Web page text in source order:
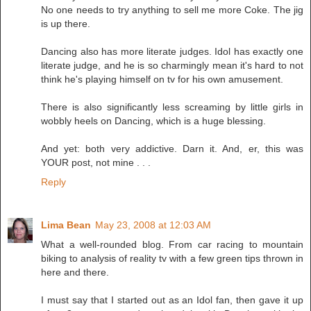
No one needs to try anything to sell me more Coke. The jig
is up there.
Dancing also has more literate judges. Idol has exactly one
literate judge, and he is so charmingly mean it's hard to not
think he's playing himself on tv for his own amusement.
There is also significantly less screaming by little girls in
wobbly heels on Dancing, which is a huge blessing.
And yet: both very addictive. Darn it. And, er, this was
YOUR post, not mine . . .
Reply
Lima Bean May 23, 2008 at 12:03 AM
What a well-rounded blog. From car racing to mountain
biking to analysis of reality tv with a few green tips thrown in
here and there.
I must say that I started out as an Idol fan, then gave it up